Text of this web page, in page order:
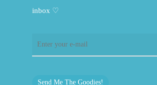
inbox ♡
Send Me The Goodies!